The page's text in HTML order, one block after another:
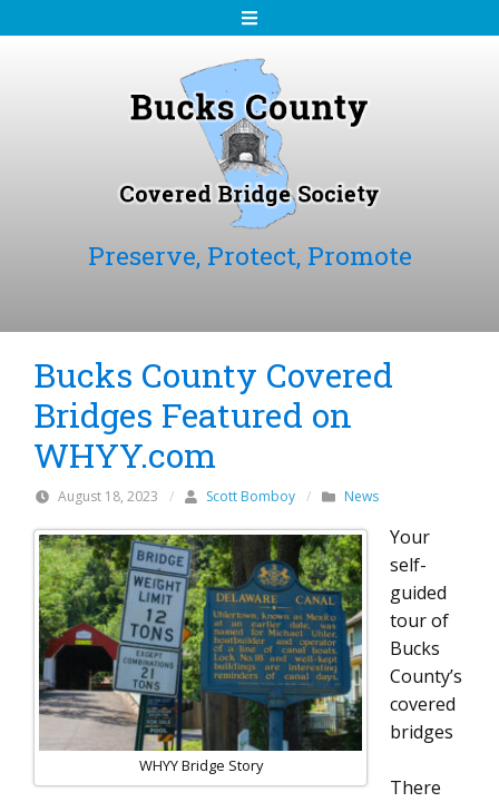
k
Preserve, Protect, Promote
Bucks County Covered
Bridges Featured on
WHYY.com
August 18, 2023 / Scott Bomboy / News
WHYY Bridge Story
Your
self-
guided
tour of
Bucks
County’s
covered
bridges
There